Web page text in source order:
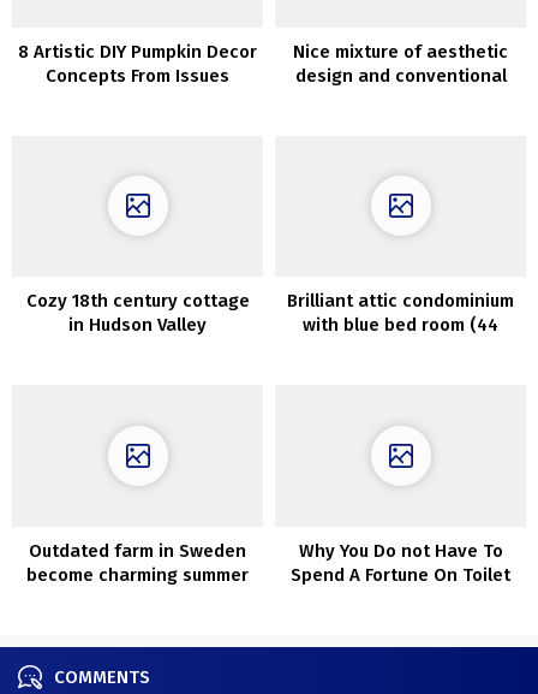
8 Artistic DIY Pumpkin Decor
Concepts From Issues
Nice mixture of aesthetic
design and conventional
Cozy 18th century cottage
in Hudson Valley
Brilliant attic condominium
with blue bed room (44
Outdated farm in Sweden
become charming summer
Why You Do not Have To
Spend A Fortune On Toilet
COMMENTS